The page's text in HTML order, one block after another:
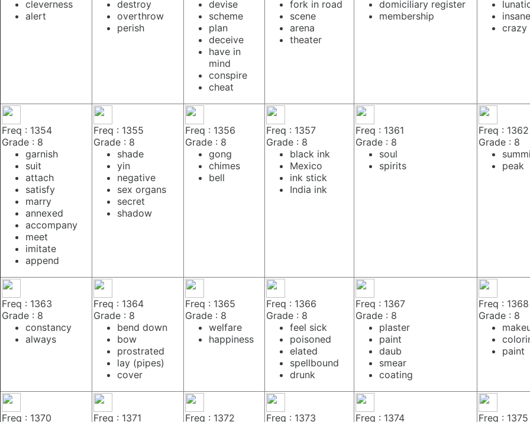
cleverness
alert
destroy
overthrow
perish
devise
scheme
plan
deceive
have in
mind
conspire
cheat
fork in road
scene
arena
theater
domiciliary register
membership
insane
crazy
Freq : 1354
Grade : 8
garnish
suit
attach
satisfy
marry
annexed
accompany
meet
imitate
append
Freq : 1355
Grade : 8
shade
yin
negative
sex organs
secret
shadow
Freq : 1356
Grade : 8
gong
chimes
bell
Freq : 1357
Grade : 8
black ink
Mexico
ink stick
India ink
Freq : 1361
Grade : 8
soul
spirits
Freq : 1362
Grade : 8
peak
Freq : 1363
Grade : 8
constancy
always
Freq : 1364
Grade : 8
bend down
bow
prostrated
lay (pipes)
cover
Freq : 1365
Grade : 8
welfare
happiness
Freq : 1366
Grade : 8
feel sick
poisoned
elated
spellbound
drunk
Freq : 1367
Grade : 8
plaster
paint
daub
smear
coating
Freq : 1368
Grade : 8
paint
Freq : 1370 Freq : 1371 Freq : 1372 Freq : 1373 Freq : 1374 Freq : 1375